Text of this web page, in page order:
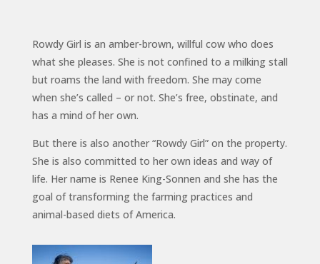
Rowdy Girl is an amber-brown, willful cow who does
what she pleases. She is not confined to a milking stall
but roams the land with freedom. She may come
when she’s called – or not. She’s free, obstinate, and
has a mind of her own.
But there is also another “Rowdy Girl” on the property.
She is also committed to her own ideas and way of
life. Her name is Renee King-Sonnen and she has the
goal of transforming the farming practices and
animal-based diets of America.